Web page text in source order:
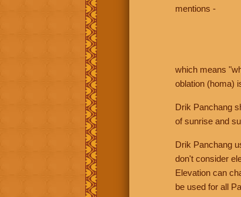
mentions -
which means
oblation (homa)
Drik Panchang
of sunrise and
Drik Panchang
don't consider
Elevation can
be used for all